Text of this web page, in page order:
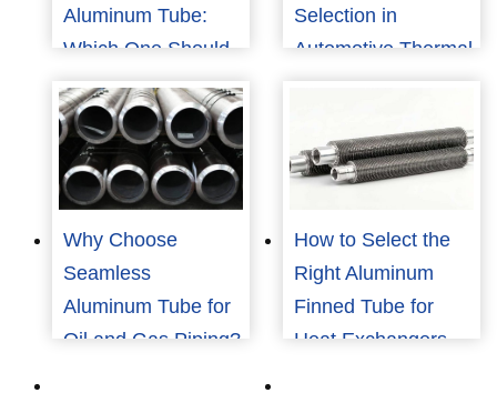
Aluminum Tube:
Which One Should
You Choose?
Selection in
Automotive Thermal
Management
Why Choose
Seamless
Aluminum Tube for
Oil and Gas Piping?
How to Select the
Right Aluminum
Finned Tube for
Heat Exchangers